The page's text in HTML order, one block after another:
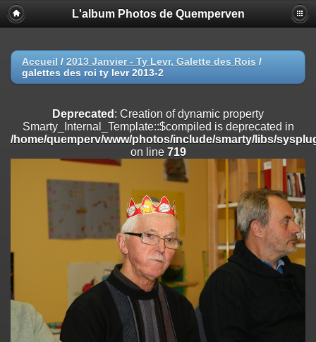
Deprecated
: Creation of dynamic property
Smarty_Internal_Extension_Handler::$registerPlugin is deprecated in
on line
Deprecated: Creation of dynamic property
/home/quemperv/www/photos/include/smarty/libs/sysplugins/
on line
Deprecated: Creation of dynamic property
Smarty_Internal_Extension_Handler::$append is deprecated in
/home/quemperv/www/photos/include/smarty/libs/sysplugins/
182
Deprecated
: Creation of dynamic property
Smarty_Internal_Extension_Handler::$getTemplateVars is deprecated
/home/quemperv/www/photos/include/smarty/libs/sysplugins/
Deprecated
: Creation of dynamic property
Smarty_Internal_Extension_Handler::$unregisterFilter is deprecated in
/home/quemperv/www/photos/include/smarty/libs/sysplugins/
on line182
L'album Photos de Quemperven
Accueil / 2013 Janvier - Ty Levr, Galette des Rois /
galettes des roi ty levr 2013-2
Deprecated : Creation of dynamic property
Smarty_Internal_Template::$compiled is deprecated in
/home/quemperv/www/photos/include/smarty/libs/
on line 719